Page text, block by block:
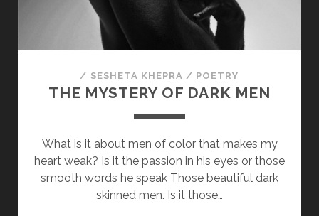
/ SESHETA KHEPRA / POETRY
THE MYSTERY OF DARK MEN
What is it about men of color that makes my
heart weak? Is it the passion in his eyes or those
smooth words he speak Those beautiful dark
skinned men. Is it those…